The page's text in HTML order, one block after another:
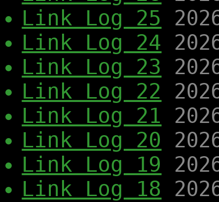
Link Log 25
Link Log 24
Link Log 23
Link Log 22
Link Log 21
Link Log 20
Link Log 19
Link Log 18